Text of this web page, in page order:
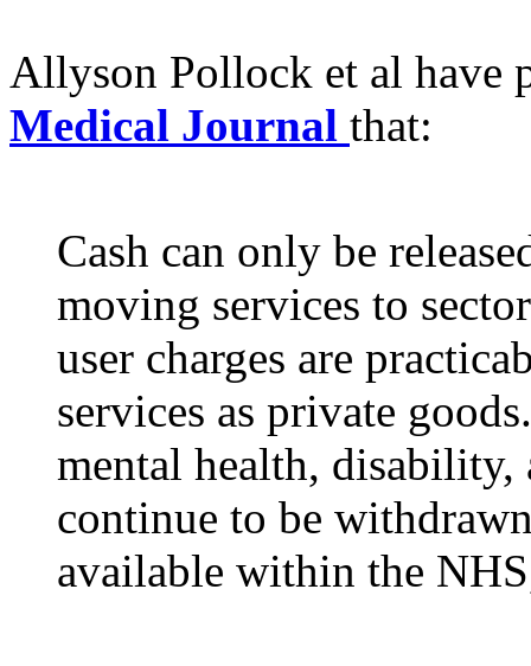
Allyson Pollock et al have
Medical Journal that:
Cash can only be
moving services to
user charges are
services as private
mental health, disability,
continue to be
available within the